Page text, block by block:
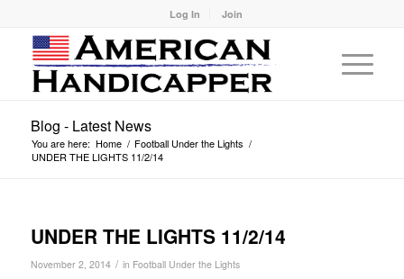
Log In Join
Blog - Latest News
You are here: Home / Football Under the Lights /
UNDER THE LIGHTS 11/2/14
UNDER THE LIGHTS 11/2/14
November 2, 2014 / in Football Under the Lights